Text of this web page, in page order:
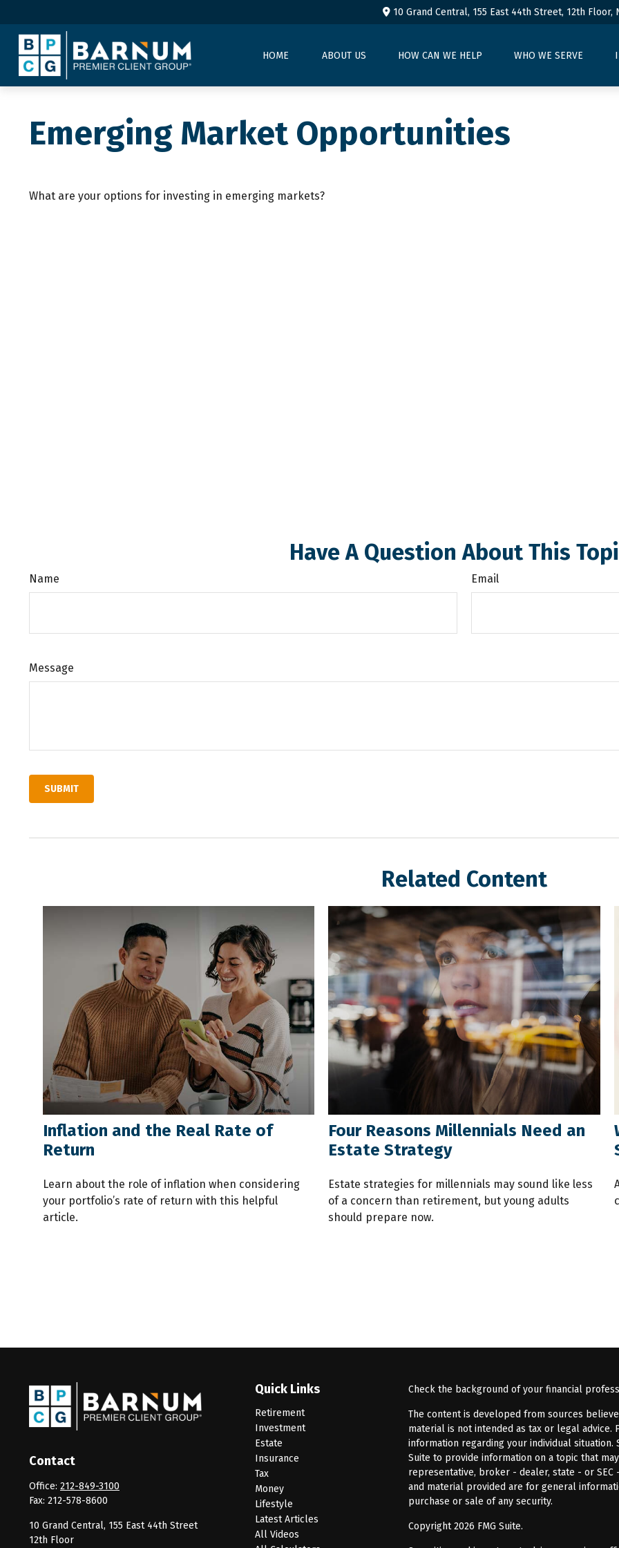
10 Grand Central, 155 East 44th Street, 12th Floor,
HOME ABOUT US HOW CAN WE HELP WHO WE SERVE
Emerging Market Opportunities
What are your options for investing in emerging markets?
Have A Question About This
Name Email
Message
Related Content
Inflation and the Real Rate of
Return
Learn about the role of inflation when considering
your portfolio’s rate of return with this helpful
article.
Four Reasons Millennials Need an
Estate Strategy
Estate strategies for millennials may sound like less
of a concern than retirement, but young adults
should prepare now.
Contact
Office: 212-849-3100
Fax: 212-578-8600
10 Grand Central, 155 East 44th Street
12th Floor
Quick Links
Retirement
Investment
Estate
Insurance
Tax
Money
Lifestyle
Latest Articles
All Videos
Check the background of your financial
The content is developed from sources
material is not intended as tax or legal
information regarding your individual situation.
Suite to provide information on a topic that
representative, broker - dealer, state - or
and material provided are for general
purchase or sale of any security.
Copyright 2026 FMG Suite.